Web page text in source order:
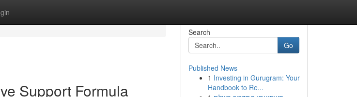
Support Formula
Search
Go
Published News
1 Investing in Gurugram: Your
Handbook to Re...